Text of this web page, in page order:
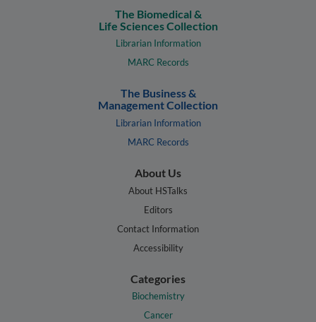
The Biomedical &
Life Sciences Collection
Librarian Information
MARC Records
The Business &
Management Collection
Librarian Information
MARC Records
About Us
About HSTalks
Editors
Contact Information
Accessibility
Categories
Biochemistry
Cancer